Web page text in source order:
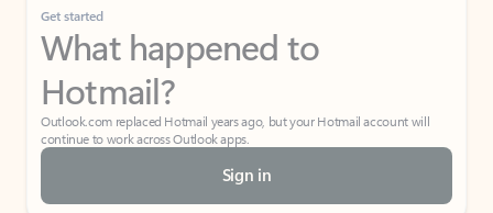
Get started
What happened to
Hotmail?
Outlook.com replaced Hotmail years ago, but your Hotmail account will
continue to work across Outlook apps.
Sign in